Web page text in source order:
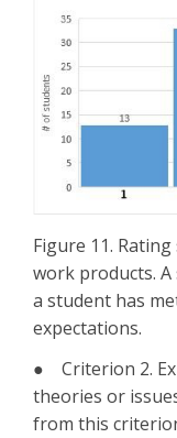
Figure 11.
work products.
a student has
expectations.
● Criterion 2.
theories or
from this